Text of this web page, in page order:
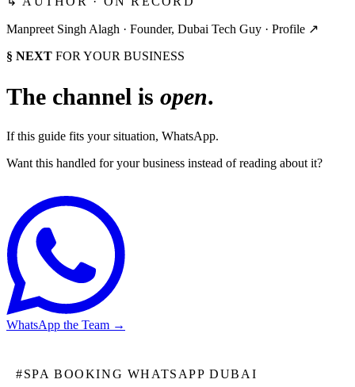
Manpreet Singh Alagh · Founder, Dubai Tech Guy · Profile ↗
§ NEXT FOR YOUR BUSINESS
The channel is open.
If this guide fits your situation, WhatsApp.
Want this handled for your business instead of reading about it?
WhatsApp the Team →
#SPA BOOKING WHATSAPP DUBAI